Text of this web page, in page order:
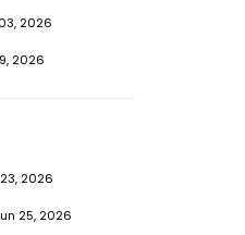
2026
2026
2026
25, 2026